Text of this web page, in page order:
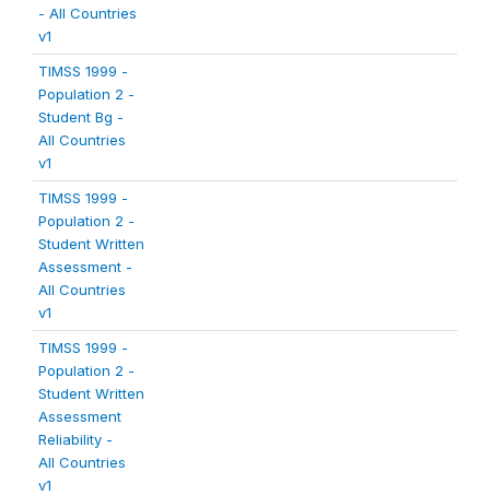
- All Countries
v1
TIMSS 1999 -
Population 2 -
Student Bg -
All Countries
v1
TIMSS 1999 -
Population 2 -
Student Written
Assessment -
All Countries
v1
TIMSS 1999 -
Population 2 -
Student Written
Assessment
Reliability -
All Countries
v1